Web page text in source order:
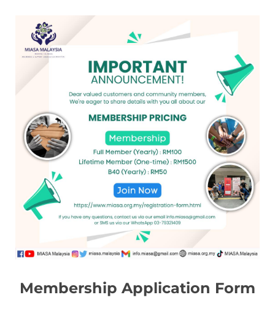
Membership Application Form